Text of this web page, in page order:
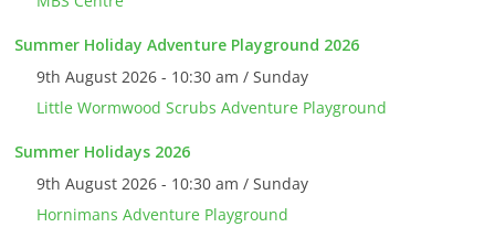
Summer Holiday Adventure Playground 2026
9th August 2026 - 10:30 am / Sunday
Little Wormwood Scrubs Adventure Playground
Summer Holidays 2026
9th August 2026 - 10:30 am / Sunday
Hornimans Adventure Playground